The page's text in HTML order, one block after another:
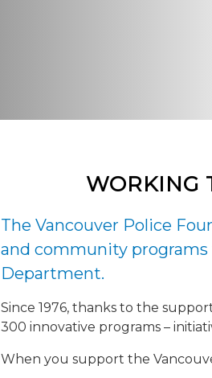
WORKING
The Vancouver Police
and community programs
Department.
Since 1976, thanks to the
300 innovative programs –
When you support the